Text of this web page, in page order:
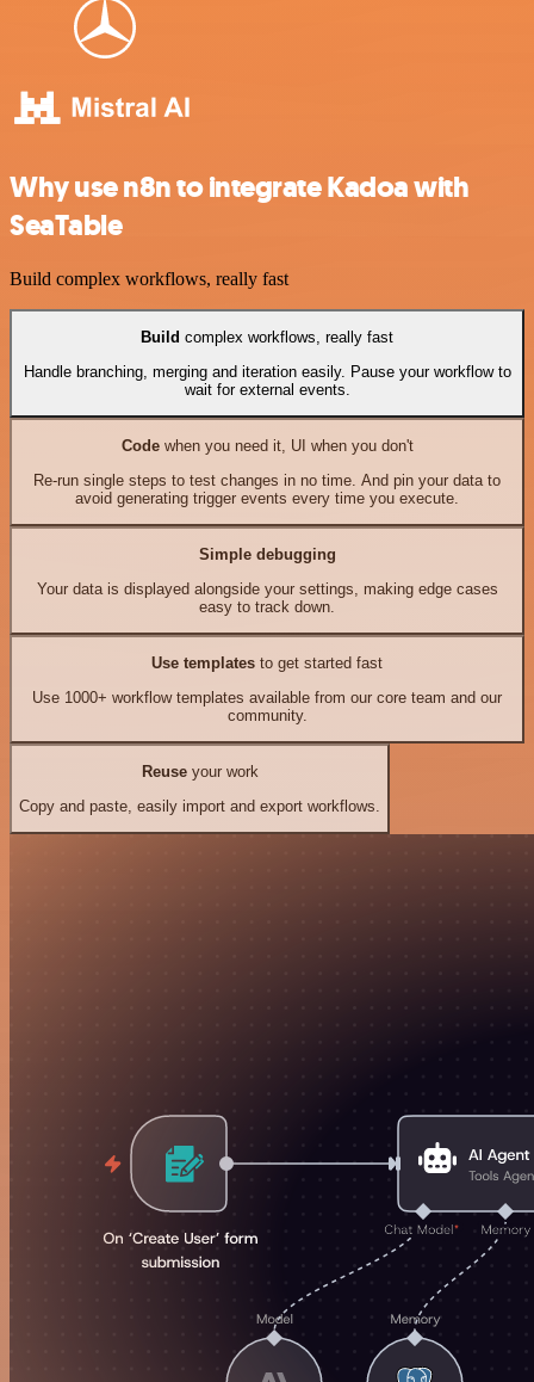
Why use n8n to integrate Kadoa with
SeaTable
Build complex workflows, really fast
Build complex workflows, really fast
Handle branching, merging and iteration easily. Pause your workflow to
wait for external events.
Codewhen you need it, UI when you don't
Re-run single steps to test changes in no time. And pin your data to
avoid generating trigger events every time you execute.
Simple debugging
Your data is displayed alongside your settings, making edge cases
easy to track down.
Use templates to get started fast
Use 1000+ workflow templates available from our core team and our
community.
Reuseyour work
Copy and paste, easily import and export workflows.